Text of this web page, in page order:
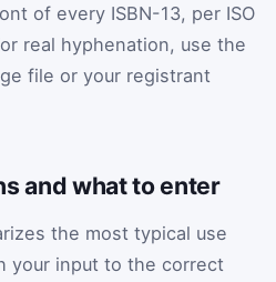
of every ISBN-13, per ISO
real hyphenation, use the
file or your registrant
and what to enter
the most typical use
your input to the correct